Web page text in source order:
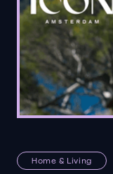
Home & Living